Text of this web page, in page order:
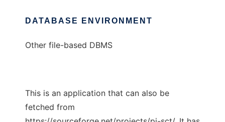
DATABASE ENVIRONMENT
Other file-based DBMS
This is an application that can also be
fetched from